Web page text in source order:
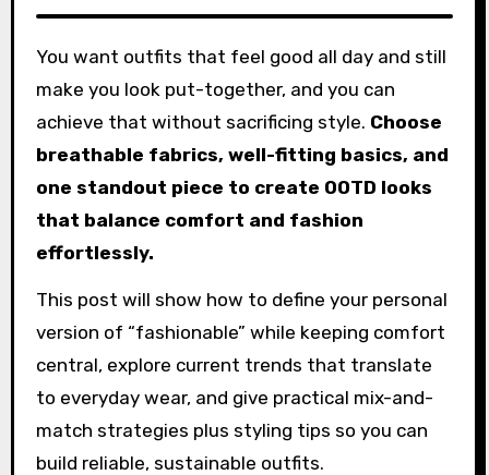
You want outfits that feel good all day and still
make you look put-together, and you can
achieve that without sacrificing style. Choose
breathable fabrics, well-fitting basics, and
one standout piece to create OOTD looks
that balance comfort and fashion
effortlessly.
This post will show how to define your personal
version of “fashionable” while keeping comfort
central, explore current trends that translate
to everyday wear, and give practical mix-and-
match strategies plus styling tips so you can
build reliable, sustainable outfits.